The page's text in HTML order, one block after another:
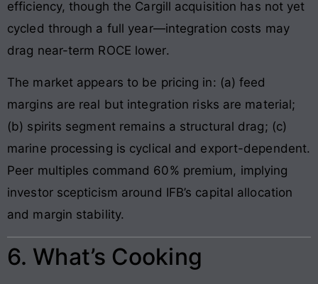
efficiency, though the Cargill acquisition has not yet
cycled through a full year—integration costs may
drag near-term ROCE lower.
The market appears to be pricing in: (a) feed
margins are real but integration risks are material;
(b) spirits segment remains a structural drag; (c)
marine processing is cyclical and export-dependent.
Peer multiples command 60% premium, implying
investor scepticism around IFB’s capital allocation
and margin stability.
6. What’s Cooking